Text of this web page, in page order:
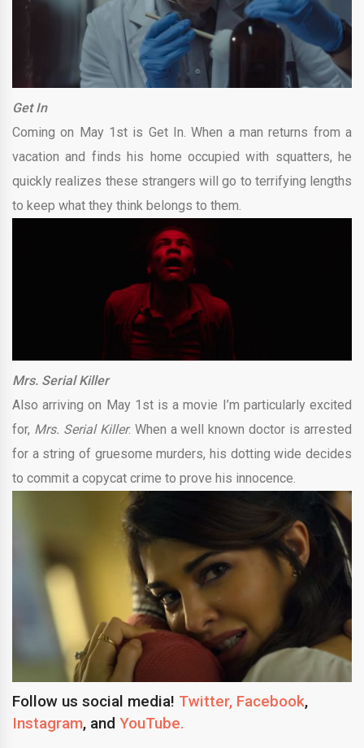
Get In
Coming on May 1st is Get In. When a man returns from a
vacation and finds his home occupied with squatters, he
quickly realizes these strangers will go to terrifying lengths
to keep what they think belongs to them.
Mrs. Serial Killer
Also arriving on May 1st is a movie I’m particularly excited
for, Mrs. Serial Killer. When a well known doctor is arrested
for a string of gruesome murders, his dotting wide decides
to commit a copycat crime to prove his innocence.
Follow us social media! Twitter, Facebook,
Instagram, and YouTube.